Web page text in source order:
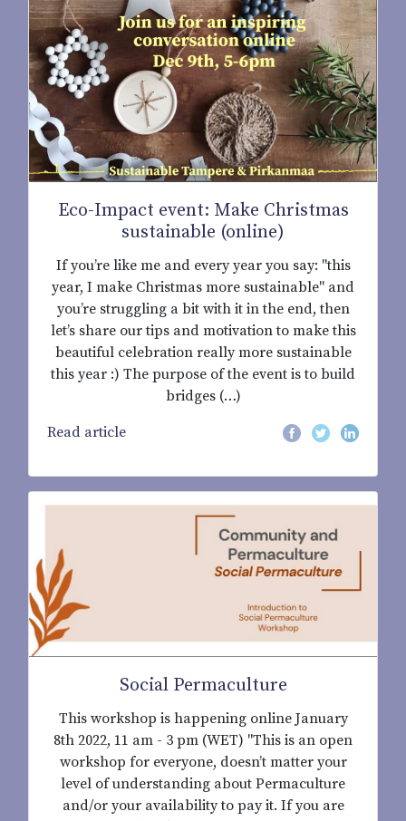
Eco-Impact event: Make Christmas
sustainable (online)
If you’re like me and every year you say: "this
year, I make Christmas more sustainable" and
you’re struggling a bit with it in the end, then
let’s share our tips and motivation to make this
beautiful celebration really more sustainable
this year :) The purpose of the event is to build
bridges (…)
Read article
Social Permaculture
This workshop is happening online January
8th 2022, 11 am - 3 pm (WET) "This is an open
workshop for everyone, doesn’t matter your
level of understanding about Permaculture
and/or your availability to pay it. If you are